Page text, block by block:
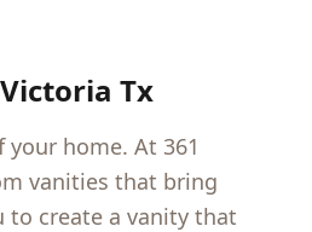
Victoria Tx
home. At 361
vanities that bring
to create a vanity that